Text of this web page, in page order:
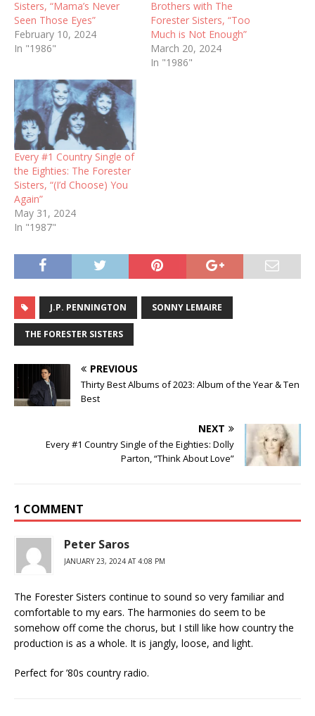
Sisters, “Mama’s Never
Seen Those Eyes”
February 10, 2024
In "1986"
Brothers with The
Forester Sisters, “Too
Much is Not Enough”
March 20, 2024
In "1986"
Every #1 Country Single of
the Eighties: The Forester
Sisters, “(I’d Choose) You
Again”
May 31, 2024
In "1987"
J.P. PENNINGTON SONNY LEMAIRE
THE FORESTER SISTERS
PREVIOUS
Thirty Best Albums of 2023: Album of the Year & Ten
Best
NEXT
Every #1 Country Single of the Eighties: Dolly
Parton, “Think About Love”
1 COMMENT
Peter Saros
JANUARY 23, 2024 AT 4:08 PM
The Forester Sisters continue to sound so very familiar and
comfortable to my ears. The harmonies do seem to be
somehow off come the chorus, but I still like how country the
production is as a whole. It is jangly, loose, and light.
Perfect for ’80s country radio.